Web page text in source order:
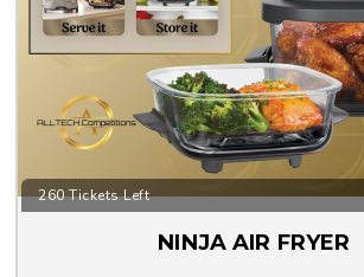
260 Tickets Left
NINJA AIR FRYER